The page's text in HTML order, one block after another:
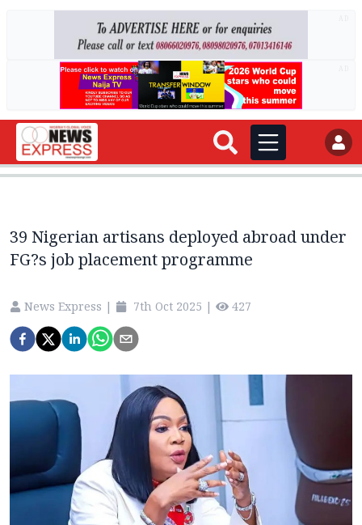
39 Nigerian artisans deployed abroad under
FG?s job placement programme
News Express | 7th Oct 2025 | 427